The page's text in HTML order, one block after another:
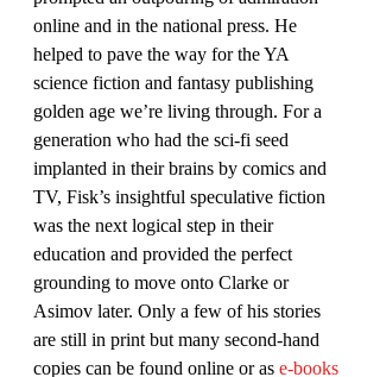
online and in the national press. He
helped to pave the way for the YA
science fiction and fantasy publishing
golden age we’re living through. For a
generation who had the sci-fi seed
implanted in their brains by comics and
TV, Fisk’s insightful speculative fiction
was the next logical step in their
education and provided the perfect
grounding to move onto Clarke or
Asimov later. Only a few of his stories
are still in print but many second-hand
copies can be found online or as e-books